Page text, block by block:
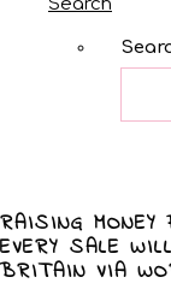
Search
RAISING
EVERY SALE
BRITAIN VIA